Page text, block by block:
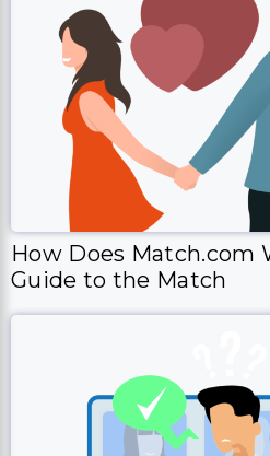
How Does Match.com
Guide to the Match